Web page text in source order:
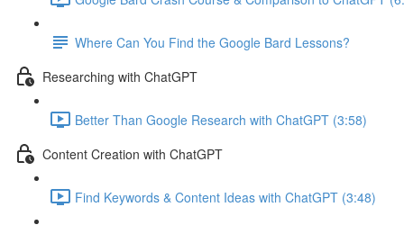
Where Can You Find the Google Bard Lessons?
Researching with ChatGPT
Better Than Google Research with ChatGPT (3:58)
Content Creation with ChatGPT
Find Keywords & Content Ideas with ChatGPT (3:48)